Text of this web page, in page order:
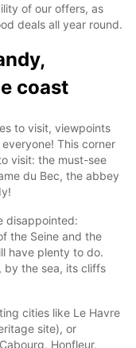
of our offers, as
deals all year round.
coast
to visit, viewpoints
This corner
visit: the must-see
du Bec, the abbey
disappointed:
the Seine and the
have plenty to do.
by the sea, its cliffs
cities like Le Havre
site), or
Honfleur,